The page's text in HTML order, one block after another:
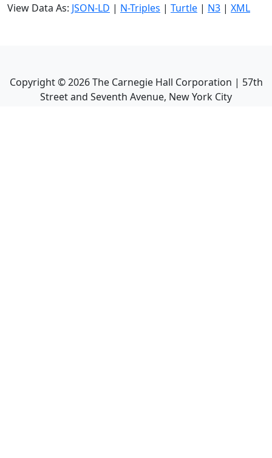
View Data As: JSON-LD | N-Triples | Turtle | N3 | XML
Copyright ©2026The Carnegie Hall Corporation | 57th
Street and Seventh Avenue, New York City